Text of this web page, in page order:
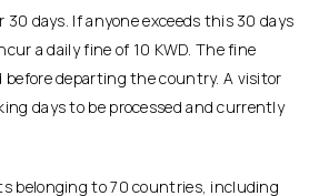
30 days. If anyone exceeds this 30 days
a daily fine of 10 KWD. The fine
before departing the country. A visitor
days to be processed and currently
belonging to 70 countries, including